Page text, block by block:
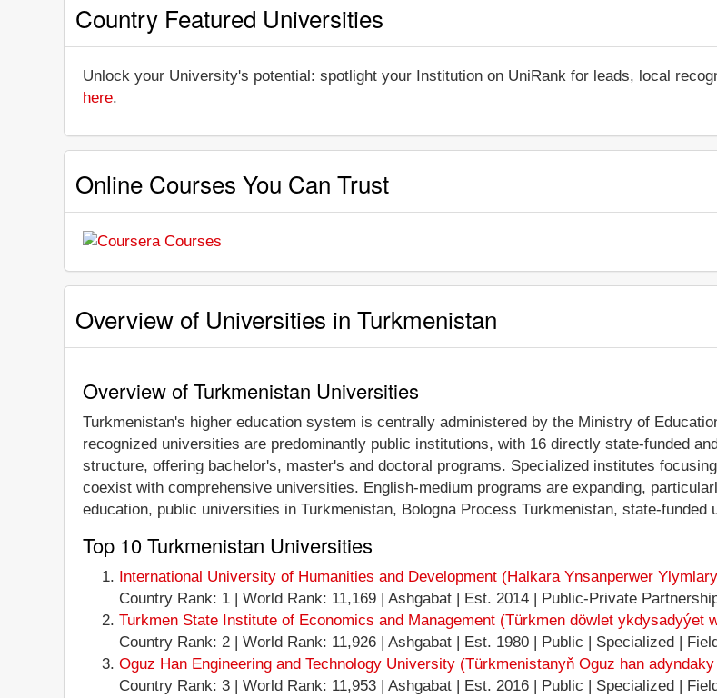
Country Featured Universities
Unlock your University's potential: spotlight your Institution on UniRank for leads, local
here.
Online Courses You Can Trust
Overview of Universities in Turkmenistan
Overview of Turkmenistan Universities
Turkmenistan's higher education system is centrally administered by the Ministry of
recognized universities are predominantly public institutions, with 16 directly state-funded
structure, offering bachelor's, master's and doctoral programs. Specialized institutes
coexist with comprehensive universities. English-medium programs are expanding,
education, public universities in Turkmenistan, Bologna Process Turkmenistan, state-
Top 10 Turkmenistan Universities
International University of Humanities and Development (Halkara Ynsanperwer
Country Rank: 1 | World Rank: 11,169 | Ashgabat | Est. 2014 | Public-Private
Turkmen State Institute of Economics and Management (Türkmen döwlet ykdysadyýet
Country Rank: 2 | World Rank: 11,926 | Ashgabat | Est. 1980 | Public | Specialized |
Oguz Han Engineering and Technology University (Türkmenistanyň Oguz han
Country Rank: 3 | World Rank: 11,953 | Ashgabat | Est. 2016 | Public | Specialized |